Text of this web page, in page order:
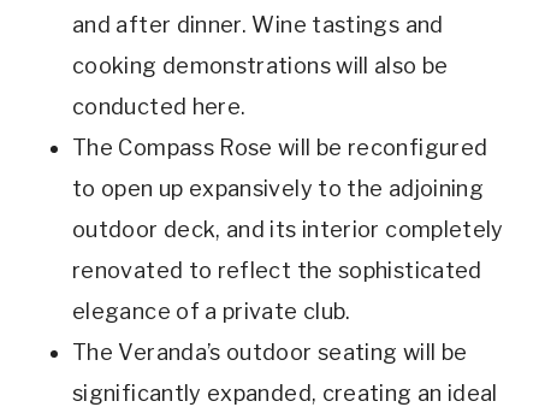
and after dinner. Wine tastings and
cooking demonstrations will also be
conducted here.
The Compass Rose will be reconfigured
to open up expansively to the adjoining
outdoor deck, and its interior completely
renovated to reflect the sophisticated
elegance of a private club.
The Veranda’s outdoor seating will be
significantly expanded, creating an ideal